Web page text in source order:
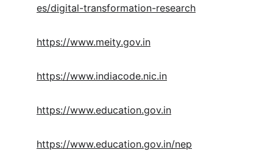
es/digital-transformation-research
https://www.meity.gov.in
https://www.indiacode.nic.in
https://www.education.gov.in
https://www.education.gov.in/nep